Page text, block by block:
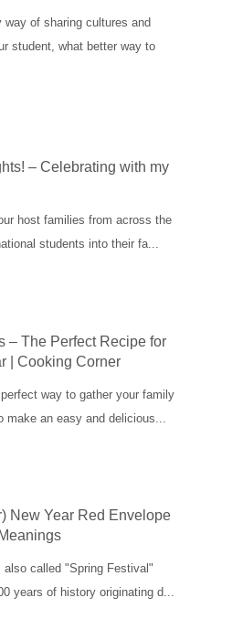
of sharing cultures and
student, what better way to
– Celebrating with my
host families from across the
students into their fa...
– The Perfect Recipe for
| Cooking Corner
way to gather your family
make an easy and delicious...
New Year Red Envelope
also called "Spring Festival"
years of history originating d...